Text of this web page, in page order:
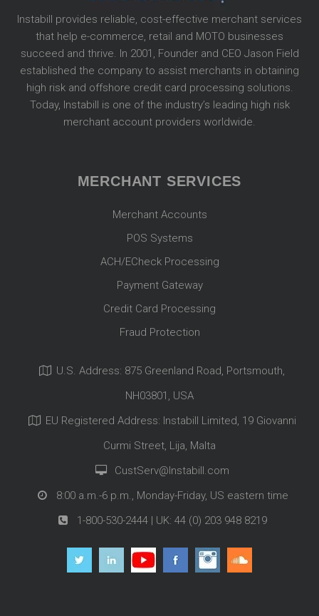
Instabill provides reliable, cost-effective merchant services
that help e-commerce, retail and MOTO businesses
succeed and thrive. In 2001, Founder and CEO Jason Field
established the company to assist merchants in obtaining
high risk and offshore credit card processing solutions.
Today, Instabill is one of the industry’s leading high risk
merchant account providers worldwide.
MERCHANT SERVICES
Merchant Accounts
POS Systems
ACH/ECheck Processing
Payment Gateway
Credit Card Processing
Fraud Protection
U.S. Address: 875 Greenland Road, Portsmouth,
NH03801, USA
EU Registered Address: Instabill Limited, 19 Giovanni
Curmi Street, Lija, Malta
CustServ@Instabill.com
8:00 a.m.-6 p.m., Monday-Friday, US eastern time
1-800-530-2444 | UK: 44 (0) 203 948 8219